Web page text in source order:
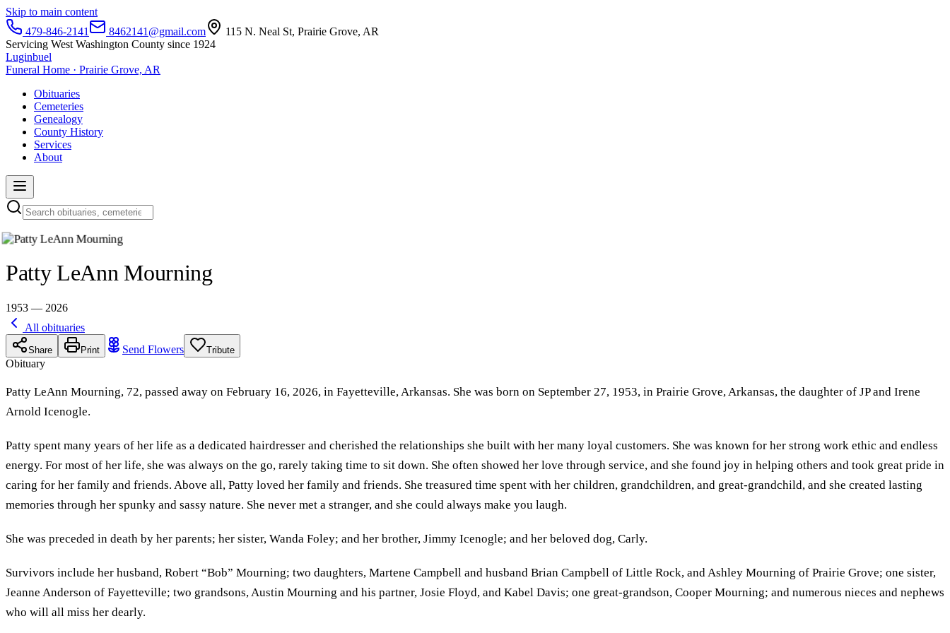
Skip to main content
479-846-2141
8462141@gmail.com
115 N. Neal St, Prairie Grove, AR
Servicing West Washington County since 1924
Luginbuel
Funeral Home · Prairie Grove, AR
Obituaries
Cemeteries
Genealogy
County History
Services
About
Patty LeAnn Mourning
1953 — 2026
All obituaries
Share Print Send Flowers Tribute
Obituary
Patty LeAnn Mourning, 72, passed away on February 16, 2026, in Fayetteville, Arkansas. She was born on September 27, 1953, in Prairie Grove, Arkansas, the daughter of JP and Irene
Arnold Icenogle.
Patty spent many years of her life as a dedicated hairdresser and cherished the relationships she built with her many loyal customers. She was known for her strong work ethic and endless
energy. For most of her life, she was always on the go, rarely taking time to sit down. She often showed her love through service, and she found joy in helping others and took great pride in
caring for her family and friends. Above all, Patty loved her family and friends. She treasured time spent with her children, grandchildren, and great-grandchild, and she created lasting
memories through her spunky and sassy nature. She never met a stranger, and she could always make you laugh.
She was preceded in death by her parents; her sister, Wanda Foley; and her brother, Jimmy Icenogle; and her beloved dog, Carly.
Survivors include her husband, Robert “Bob” Mourning; two daughters, Martene Campbell and husband Brian Campbell of Little Rock, and Ashley Mourning of Prairie Grove; one sister,
Jeanne Anderson of Fayetteville; two grandsons, Austin Mourning and his partner, Josie Floyd, and Kabel Davis; one great-grandson, Cooper Mourning; and numerous nieces and nephews
who will all miss her dearly.